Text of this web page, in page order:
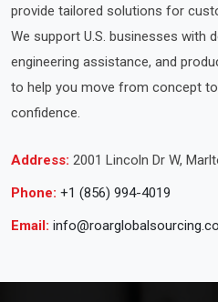
provide tailored solutions for
We support U.S. businesses with
engineering assistance, and
to help you move from concept
confidence.
Address: 2001 Lincoln Dr W,
Phone: +1 (856) 994-4019
Email: